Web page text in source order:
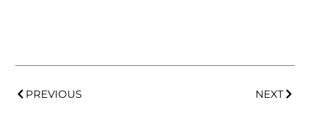
PREVIOUS NEXT